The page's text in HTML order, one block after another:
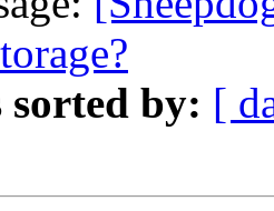
sorted by: [